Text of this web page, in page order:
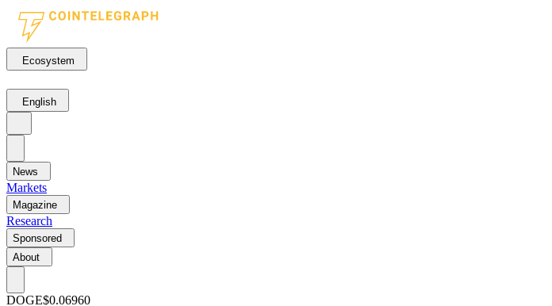
Ecosystem
English
News
Markets
Magazine
Research
Sponsored
About
DOGE$0.06960